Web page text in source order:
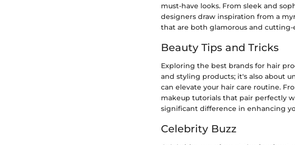
must-have looks. From sleek and
designers draw inspiration from a
that are both glamorous and cutting-
Beauty Tips and Tricks
Exploring the best brands for hair
and styling products; it's also about
can elevate your hair care routine.
makeup tutorials that pair perfectly
significant difference in enhancing
Celebrity Buzz